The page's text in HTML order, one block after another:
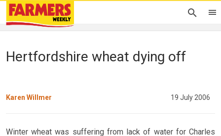
Hertfordshire wheat dying off
Karen Willmer 19 July 2006
Winter wheat was suffering from lack of water for Charles